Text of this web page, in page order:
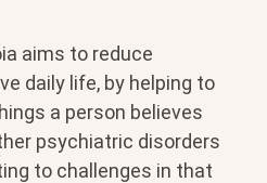
aims to reduce
daily life, by helping to
a person believes
psychiatric disorders
to challenges in that